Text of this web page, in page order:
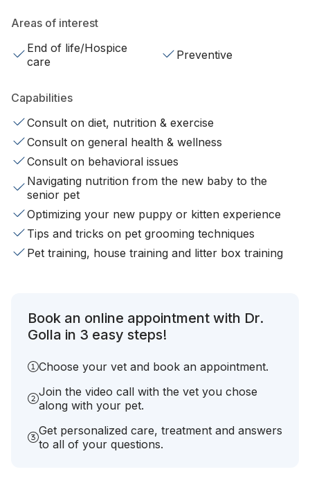
Areas of interest
End of life/Hospice
care
Preventive
Capabilities
Consult on diet, nutrition & exercise
Consult on general health & wellness
Consult on behavioral issues
Navigating nutrition from the new baby to the
senior pet
Optimizing your new puppy or kitten experience
Tips and tricks on pet grooming techniques
Pet training, house training and litter box training
Book an online appointment with Dr.
Golla in 3 easy steps!
Choose your vet and book an appointment.
Join the video call with the vet you chose
along with your pet.
Get personalized care, treatment and answers
to all of your questions.